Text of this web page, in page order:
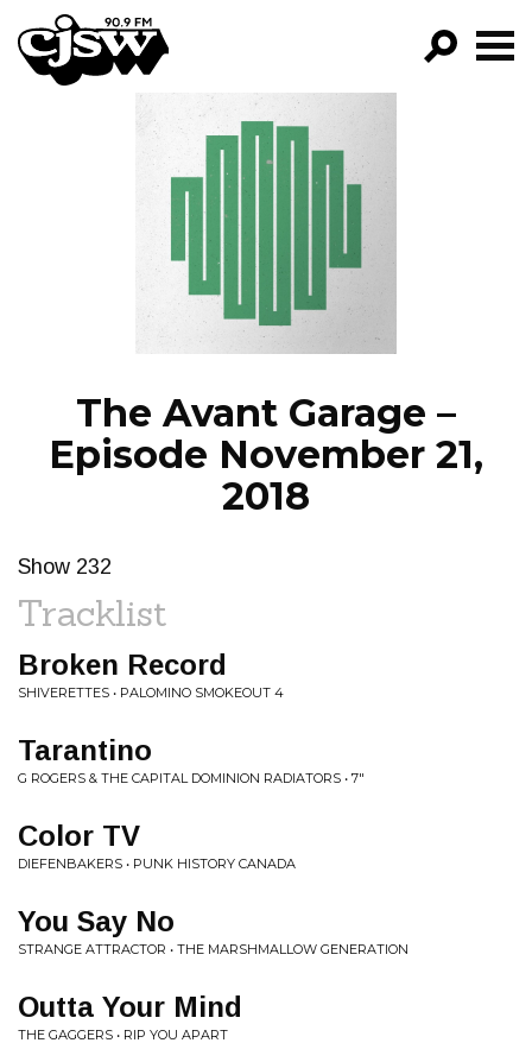
CJSW
FILTER BY:
PROGRAMS
EPISODES
NEWS
The Avant Garage –
Episode November 21,
2018
Show 232
Tracklist
Broken Record
SHIVERETTES • PALOMINO SMOKEOUT 4
Tarantino
G ROGERS & THE CAPITAL DOMINION RADIATORS • 7"
Color TV
DIEFENBAKERS • PUNK HISTORY CANADA
You Say No
STRANGE ATTRACTOR • THE MARSHMALLOW GENERATION
Outta Your Mind
THE GAGGERS • RIP YOU APART